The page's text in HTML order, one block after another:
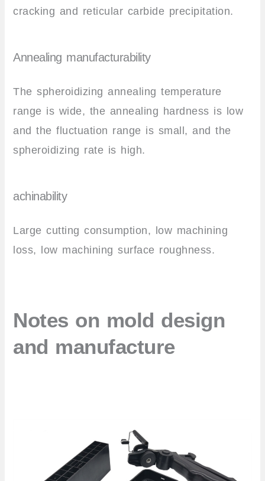
cracking and reticular carbide precipitation.
Annealing manufacturability
The spheroidizing annealing temperature
range is wide, the annealing hardness is low
and the fluctuation range is small, and the
spheroidizing rate is high.
achinability
Large cutting consumption, low machining
loss, low machining surface roughness.
Notes on mold design
and manufacture